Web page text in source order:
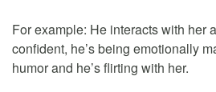
For example: He interacts with her
confident, he’s being emotionally
humor and he’s flirting with her.